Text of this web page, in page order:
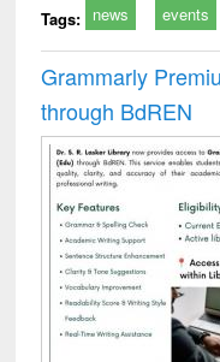
Tags: news events
Grammarly
through BdREN